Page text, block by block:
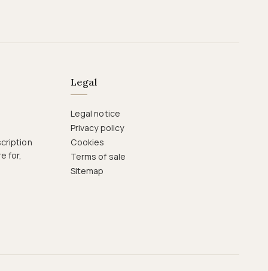
for,
Legal
Legal notice
Privacy policy
Cookies
Terms of sale
Sitemap